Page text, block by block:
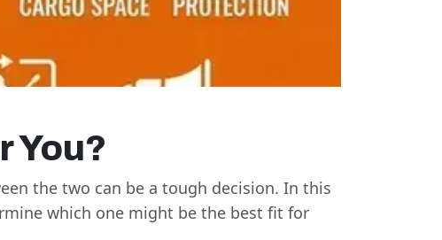
You?
the two can be a tough decision. In this
which one might be the best fit for